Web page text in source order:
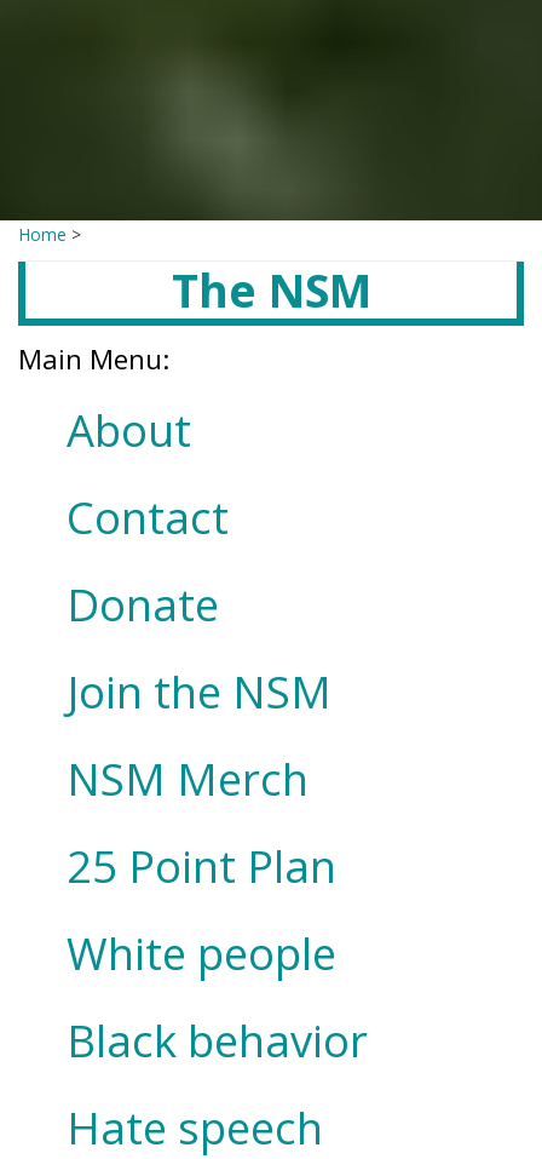
Home >
The NSM
Main Menu:
About
Contact
Donate
Join the NSM
NSM Merch
25 Point Plan
White people
Black behavior
Hate speech